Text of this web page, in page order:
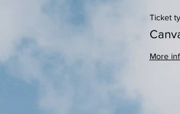
Ticket
More